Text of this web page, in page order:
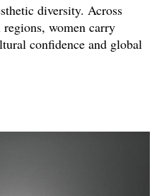
diversity. Across
women carry
confidence and global